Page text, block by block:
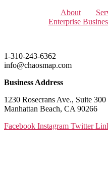
About
Enterprise
1-310-243-6362
info@chaosmap.com
Business Address
1230 Rosecrans Ave., Suite 300
Manhattan Beach, CA 90266
Facebook Instagram Twitter